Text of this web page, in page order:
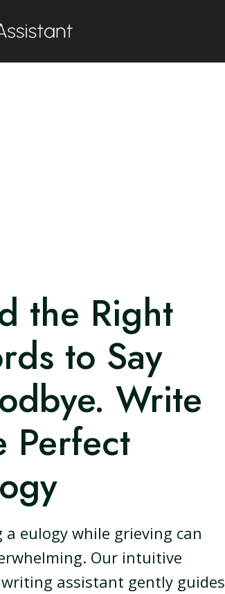
the Right
to Say
Write
Perfect
a eulogy while grieving can
Our intuitive
assistant gently guides